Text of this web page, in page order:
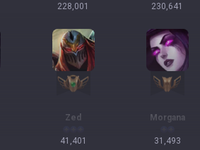
228,001 230,641
Zed
41,401
Morgana
31,493